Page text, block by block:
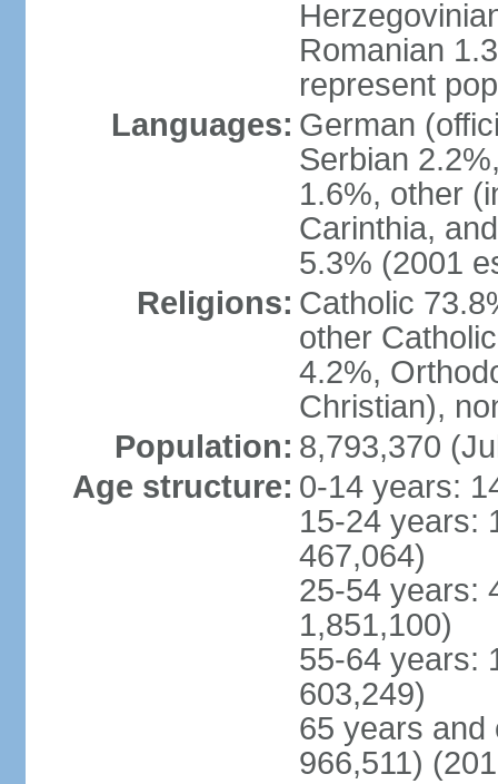
Romanian
represent
Languages: German
Serbian
1.6%, other
Carinthia,
5.3% (2001
Religions: Catholic
other
4.2%,
Christian),
Population: 8,793,370
Age structure: 0-14 years:
15-24 years:
467,064)
25-54 years:
1,851,100)
55-64 years:
603,249)
65 years and
966,511)